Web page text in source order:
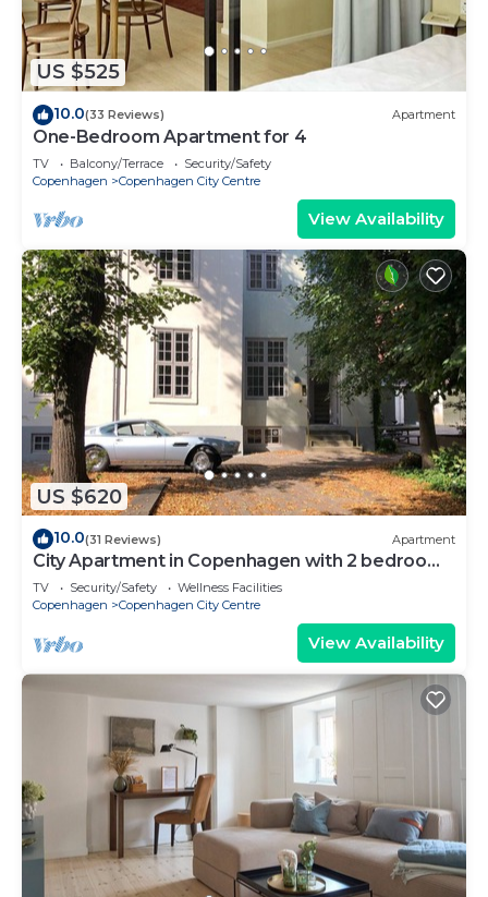
US $525
10.0(33 Reviews) Apartment
One-Bedroom Apartment for 4
TV Balcony/Terrace
Security/Safety
Copenhagen
Copenhagen City Centre
View Availability
US $620
10.0(31 Reviews) Apartment
City Apartment in Copenhagen with 2 bedrooms
sleeps 6
TV Security/Safety
Wellness Facilities
Copenhagen
Copenhagen City Centre
View Availability